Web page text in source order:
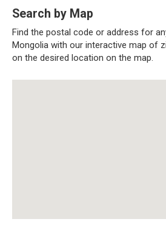
Search by Map
Find the postal code or address for
Mongolia with our interactive map of
on the desired location on the map.